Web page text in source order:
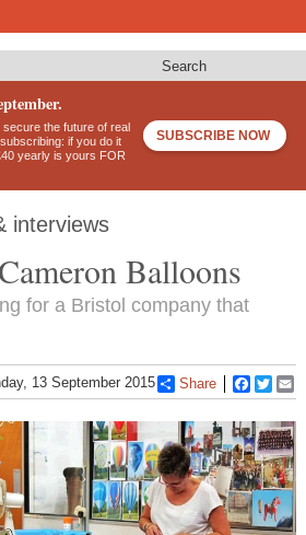
Search
secure the future of real
if you do it
yearly is yours FOR
SUBSCRIBE NOW
interviews
Balloons
for a Bristol company that
13 September 2015 Share